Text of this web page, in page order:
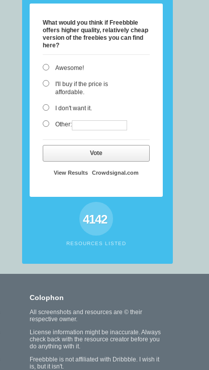
What would you think if Freebbble
offers higher quality, relatively cheap
version of the freebies you can find
here?
Awesome!
I'll buy if the price is
affordable.
I don't want it.
Other:
Vote
View Results Crowdsignal.com
4142
RESOURCES LISTED
Colophon
All screenshots and resources are © their
respective owner.
License information might be inaccurate. Always
check back with the resource creator before you
do anything with it.
Freebbble is not affiliated with Dribbble. I wish it
is, but it isn't.